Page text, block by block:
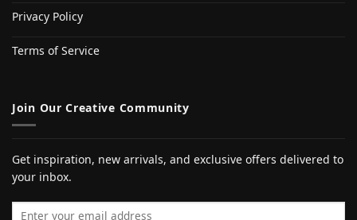
Privacy Policy
Terms of Service
Join Our Creative Community
Get inspiration, new arrivals, and exclusive offers delivered to
your inbox.